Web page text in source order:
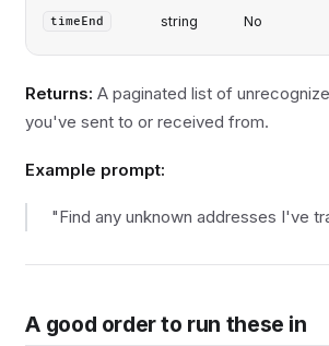
timeEnd string No
Returns: A paginated list of
you've sent to or received from.
Example prompt:
"Find any unknown addresses I've
A good order to run these in